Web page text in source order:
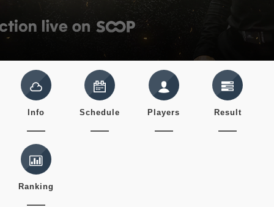
Info Schedule Players Result
Ranking